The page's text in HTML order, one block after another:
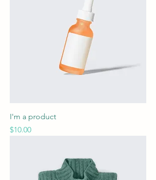
I'm a product
Price
$10.00